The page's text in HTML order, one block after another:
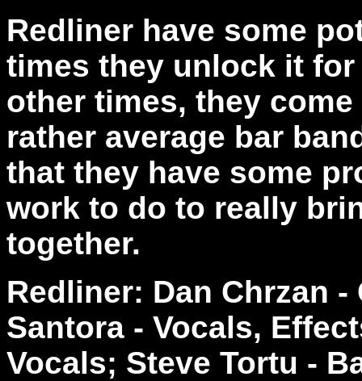
Redliner have some
times they unlock it for
other times, they
rather average bar
that they have some
work to do to really
together.
Redliner: Dan Chrzan
Santora - Vocals,
Vocals; Steve Tortu -